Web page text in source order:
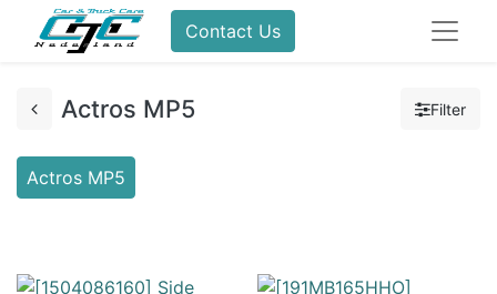
Contact Us
Actros MP5 Filter
Actros MP5